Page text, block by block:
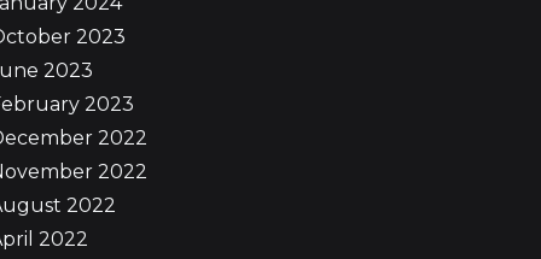
2023
2023
2023
2022
2022
2022
2022